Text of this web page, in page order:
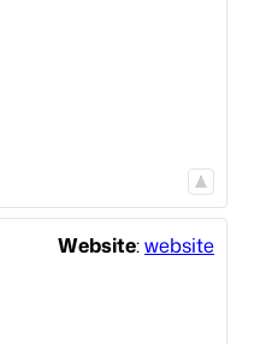
Website:website